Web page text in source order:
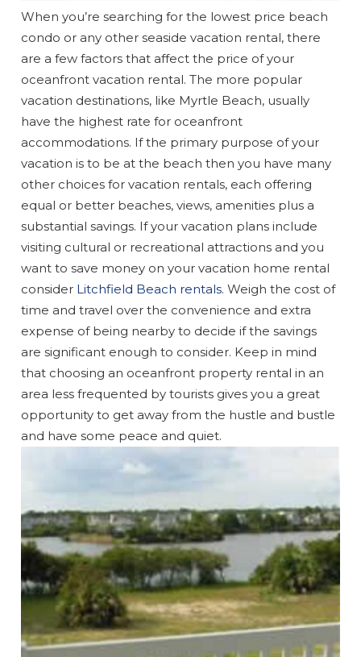
Wait! Before you go...
When you’re searching for the lowest price beach
condo or any other seaside vacation rental, there
are a few factors that affect the price of your
oceanfront vacation rental. The more popular
vacation destinations, like Myrtle Beach, usually
have the highest rate for oceanfront
accommodations. If the primary purpose of your
vacation is to be at the beach then you have many
other choices for vacation rentals, each offering
equal or better beaches, views, amenities plus a
substantial savings. If your vacation plans include
visiting cultural or recreational attractions and you
want to save money on your vacation home rental
consider Litchfield Beach rentals. Weigh the cost of
time and travel over the convenience and extra
expense of being nearby to decide if the savings
are significant enough to consider. Keep in mind
that choosing an oceanfront property rental in an
area less frequented by tourists gives you a great
opportunity to get away from the hustle and bustle
and have some peace and quiet.